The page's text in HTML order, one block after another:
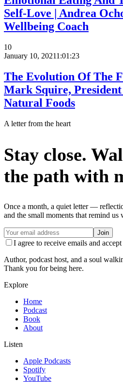
Self-Love | Andrea
Wellbeing Coach
10
January 10, 20211:01:23
The Evolution Of The
Mark Squire,
Natural Foods
A letter from the heart
Stay close.
the path with
Once a month, a quiet letter —
and the small moments that remind us
Join
I agree to receive emails and accept
Author, podcast host, and a soul
Thank you for being here.
Explore
Home
Podcast
Book
About
Listen
Apple Podcasts
Spotify
YouTube